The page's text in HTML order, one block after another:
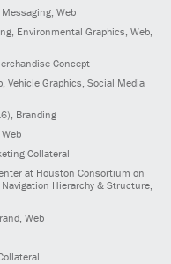
Web
Environmental Graphics, Web,
Concept
Vehicle Graphics, Social Media
, Branding
Collateral
at Houston Consortium on
Hierarchy & Structure,
Web